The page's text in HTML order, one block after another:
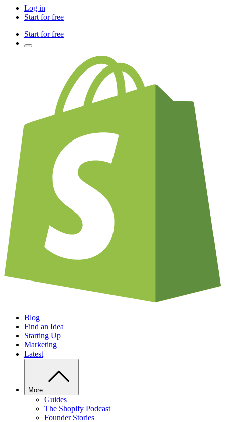
Log in
Start for free
Start for free
Blog
Find an Idea
Starting Up
Marketing
Latest
More
Guides
The Shopify Podcast
Founder Stories